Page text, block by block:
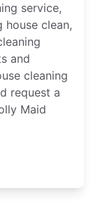
service,
house clean,
and
cleaning
request a
Maid